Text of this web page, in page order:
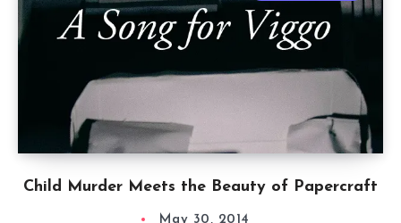
Child Murder Meets the Beauty of Papercraft
May 30, 2014